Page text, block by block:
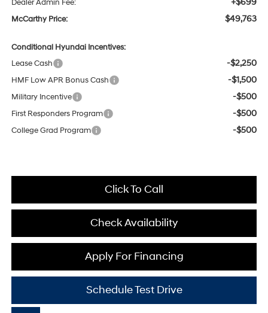
Dealer Admin Fee: +$699
McCarthy Price: $49,763
Conditional Hyundai Incentives:
Lease Cash
-$2,250
HMF Low APR Bonus Cash -$1,500
Military Incentive -$500
First Responders Program -$500
College Grad Program -$500
Click To Call
Check Availability
Apply For Financing
Schedule Test Drive